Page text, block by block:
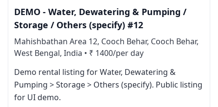
DEMO - Water, Dewatering & Pumping /
Storage / Others (specify) #12
Mahishbathan Area 12, Cooch Behar, Cooch Behar,
West Bengal, India • ₹ 1400/per day
Demo rental listing for Water, Dewatering &
Pumping > Storage > Others (specify). Public listing
for UI demo.